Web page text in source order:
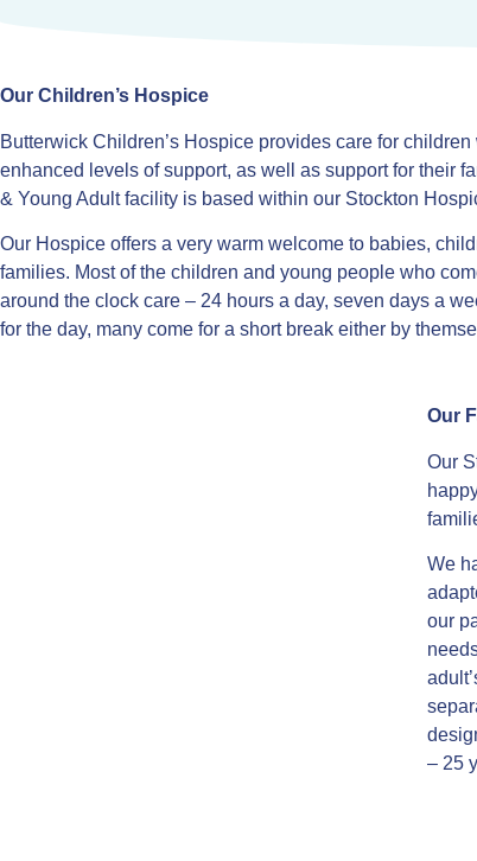
Our Children’s Hospice
Butterwick Children’s Hospice provides care for
enhanced levels of support, as well as support for their
& Young Adult facility is based within our Stockton
Our Hospice offers a very warm welcome to babies,
families. Most of the children and young people who
around the clock care – 24 hours a day, seven days a
for the day, many come for a short break either by
Our
Our
We
our
– 25